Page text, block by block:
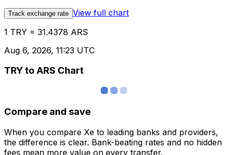
Track exchange rate View full chart
1 TRY = 31.4378 ARS
Aug 6, 2026, 11:23 UTC
TRY to ARS Chart
Compare and save
When you compare Xe to leading banks and providers,
the difference is clear. Bank-beating rates and no hidden
fees mean more value on every transfer.